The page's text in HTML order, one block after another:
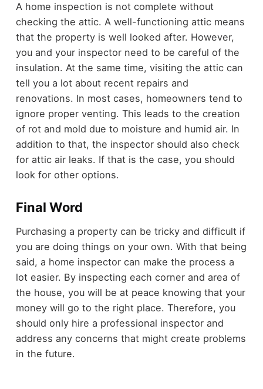
A home inspection is not complete without
checking the attic. A well-functioning attic means
that the property is well looked after. However,
you and your inspector need to be careful of the
insulation. At the same time, visiting the attic can
tell you a lot about recent repairs and
renovations. In most cases, homeowners tend to
ignore proper venting. This leads to the creation
of rot and mold due to moisture and humid air. In
addition to that, the inspector should also check
for attic air leaks. If that is the case, you should
look for other options.
Final Word
Purchasing a property can be tricky and difficult if
you are doing things on your own. With that being
said, a home inspector can make the process a
lot easier. By inspecting each corner and area of
the house, you will be at peace knowing that your
money will go to the right place. Therefore, you
should only hire a professional inspector and
address any concerns that might create problems
in the future.